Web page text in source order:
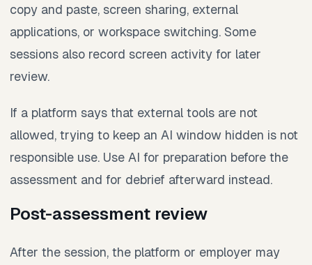
copy and paste, screen sharing, external
applications, or workspace switching. Some
sessions also record screen activity for later
review.
If a platform says that external tools are not
allowed, trying to keep an AI window hidden is not
responsible use. Use AI for preparation before the
assessment and for debrief afterward instead.
Post-assessment review
After the session, the platform or employer may